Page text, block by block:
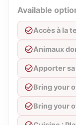
Available
Accès à la
Animaux
Apporter
Bring your
Bring your